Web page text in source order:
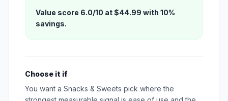
Value score 6.0/10 at $44.99 with 10%
savings.
Choose it if
You want a Snacks & Sweets pick where the